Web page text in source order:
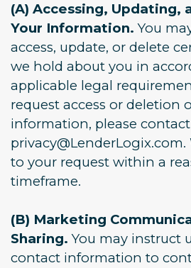
(A) Accessing, Updating,
Your Information. You
access, update, or delete
we hold about you in
applicable legal
request access or deletion
information, please
to your request within a
timeframe.
(B) Marketing
Sharing. You may instruct
contact information to